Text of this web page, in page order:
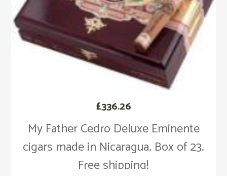
My Father Cedro Deluxe Eminente
cigars made in Nicaragua. Box of 23.
Free shipping!
£336.26